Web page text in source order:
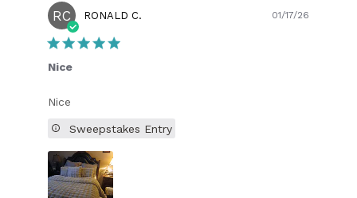
RC RONALD C.
Nice
Nice
Sweepstakes Entry
01/17/26